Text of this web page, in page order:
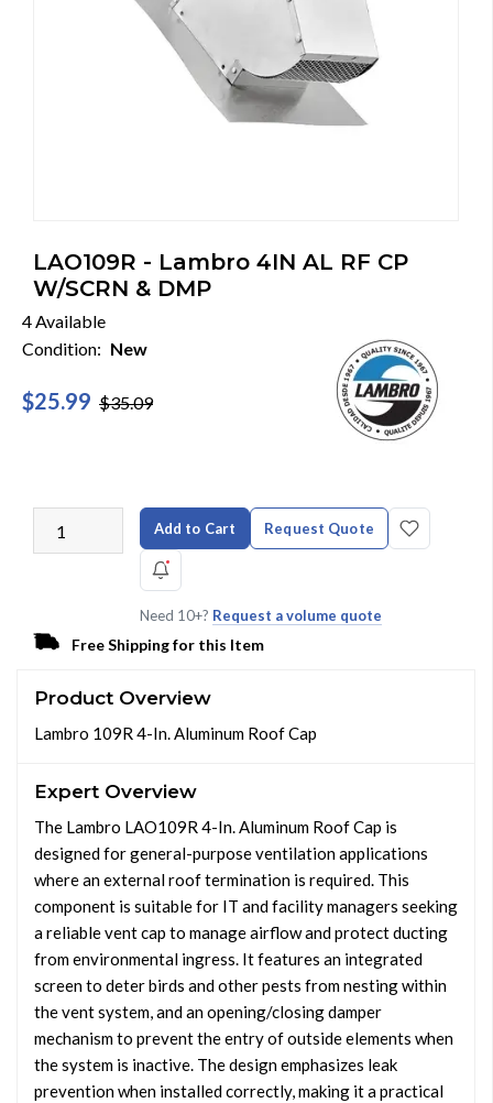
LAO109R - Lambro 4IN AL RF CP
W/SCRN & DMP
4 Available
Condition: New
$25.99 $35.09
Add to Cart Request Quote
Need 10+? Request a volume quote
Free Shipping for this Item
Product Overview
Lambro 109R 4-In. Aluminum Roof Cap
Expert Overview
The Lambro LAO109R 4-In. Aluminum Roof Cap is
designed for general-purpose ventilation applications
where an external roof termination is required. This
component is suitable for IT and facility managers seeking
a reliable vent cap to manage airflow and protect ducting
from environmental ingress. It features an integrated
screen to deter birds and other pests from nesting within
the vent system, and an opening/closing damper
mechanism to prevent the entry of outside elements when
the system is inactive. The design emphasizes leak
prevention when installed correctly, making it a practical